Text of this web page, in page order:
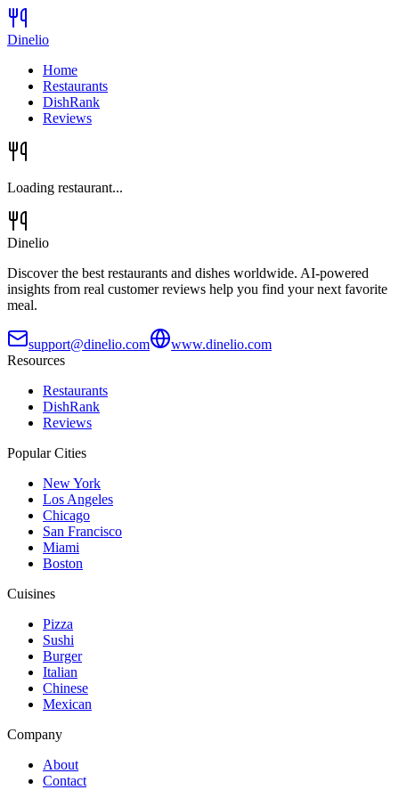
Dinelio
Home
Restaurants
DishRank
Reviews
Loading restaurant...
Dinelio
Discover the best restaurants and dishes worldwide. AI-powered
insights from real customer reviews help you find your next favorite
meal.
support@dinelio.com
www.dinelio.com
Resources
Restaurants
DishRank
Reviews
Popular Cities
New York
Los Angeles
Chicago
San Francisco
Miami
Boston
Cuisines
Pizza
Sushi
Burger
Italian
Chinese
Mexican
Company
About
Contact